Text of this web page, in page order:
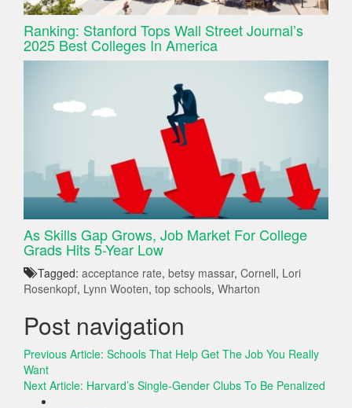
Ranking: Stanford Tops Wall Street Journal’s
2025 Best Colleges In America
As Skills Gap Grows, Job Market For College
Grads Hits 5-Year Low
Tagged: acceptance rate, betsy massar, Cornell, Lori
Rosenkopf, Lynn Wooten, top schools, Wharton
Post navigation
Previous Article: Schools That Help Get The Job You Really
Want
Next Article: Harvard’s Single-Gender Clubs To Be Penalized